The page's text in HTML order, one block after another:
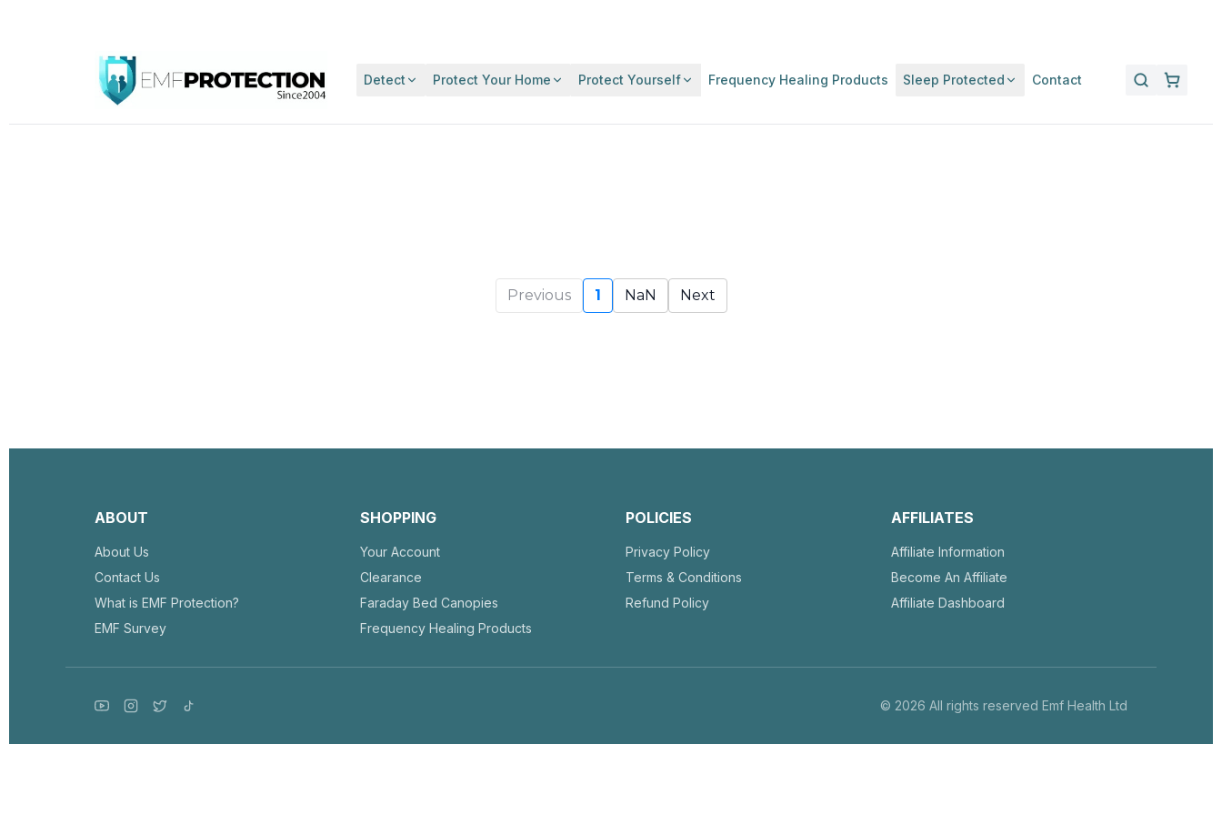
Detect Protect Your Home Protect Yourself Frequency Healing Products Sleep Protected Contact
Previous 1 NaN Next
ABOUT
About Us
Contact Us
What is EMF Protection?
EMF Survey
SHOPPING
Your Account
Clearance
Faraday Bed Canopies
Frequency Healing Products
POLICIES
Privacy Policy
Terms & Conditions
Refund Policy
AFFILIATES
Affiliate Information
Become An Affiliate
Affiliate Dashboard
© 2026 All rights reserved Emf Health Ltd